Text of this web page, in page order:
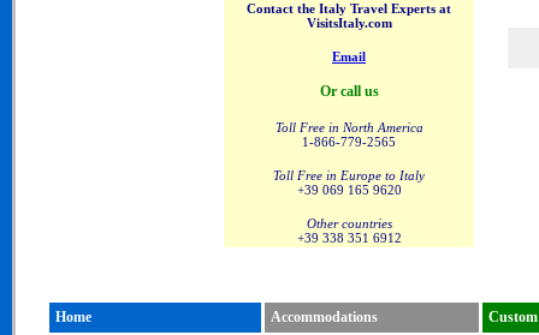
Contact the Italy Travel Experts at
VisitsItaly.com
Email
Or call us
Toll Free in North America
1-866-779-2565
Toll Free in Europe to Italy
+39 069 165 9620
Other countries
+39 338 351 6912
Home Accommodations Custom